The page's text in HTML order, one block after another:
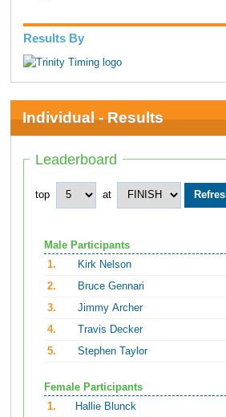
Results By
Individual - Results
Leaderboard
top at
Male Participants
1.
Kirk Nelson
2.
Bruce Gennari
3.
Jimmy Archer
4.
Travis Decker
5.
Stephen Taylor
Female Participants
1.
Hallie Blunck